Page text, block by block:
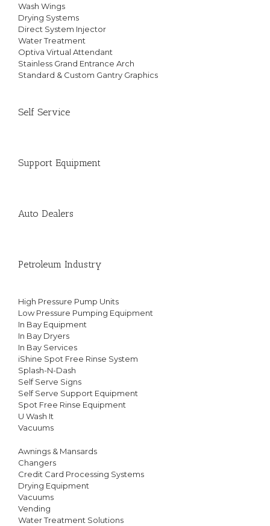
Wash Wings
Drying Systems
Direct System Injector
Water Treatment
Optiva Virtual Attendant
Stainless Grand Entrance Arch
Standard & Custom Gantry Graphics
Self Service
Support Equipment
Auto Dealers
Petroleum Industry
High Pressure Pump Units
Low Pressure Pumping Equipment
In Bay Equipment
In Bay Dryers
In Bay Services
iShine Spot Free Rinse System
Splash-N-Dash
Self Serve Signs
Self Serve Support Equipment
Spot Free Rinse Equipment
U Wash It
Vacuums
Awnings & Mansards
Changers
Credit Card Processing Systems
Drying Equipment
Vacuums
Vending
Water Treatment Solutions